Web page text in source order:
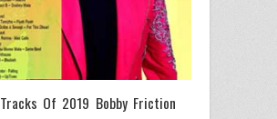
Of 2019 Bobby Friction